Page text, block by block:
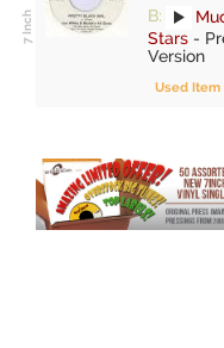
B:
Stars -
Version
Used Item